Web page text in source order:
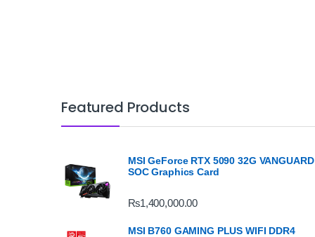
Featured Products
MSI GeForce RTX 5090 32G VANGUARD
SOC Graphics Card
₨1,400,000.00
MSI B760 GAMING PLUS WIFI DDR4